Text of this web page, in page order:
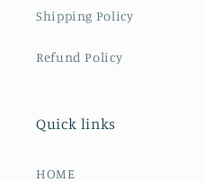
Shipping Policy
Refund Policy
Quick links
HOME